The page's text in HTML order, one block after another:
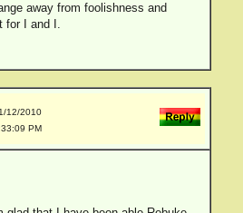
away from foolishness and
for I and I.
12/2010
PM